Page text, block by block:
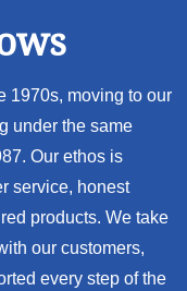
1970s, moving to our
under the same
Our ethos is
service, honest
products. We take
our customers,
every step of the